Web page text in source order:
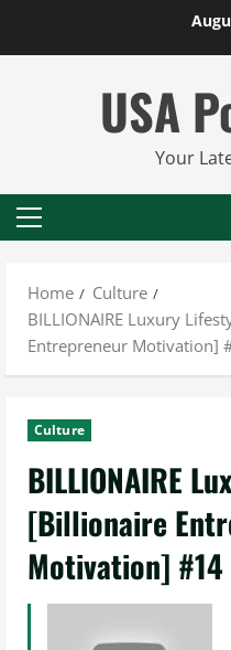
USA
Your
Primary
Home
Culture
BILLIONAIRE Luxury
Entrepreneur Motivation]
Culture
BILLIONAIRE
[Billionaire
Motivation] #14